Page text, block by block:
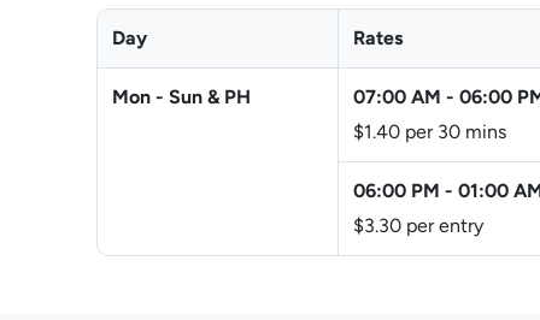
Day Rates
Mon - Sun & PH 07:00 AM - 06:00
$1.40 per 30 mins
06:00 PM - 01:00
$3.30 per entry